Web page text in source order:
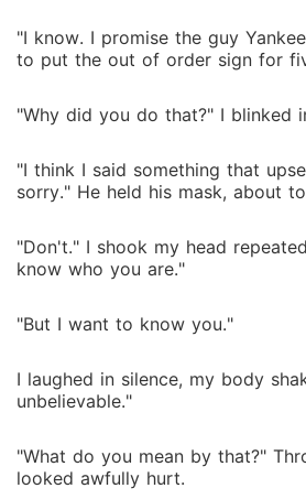
"I know. I promise the guy
to put the out of order sign for
"Why did you do that?" I blinked
"I think I said something that
sorry." He held his mask, about
"Don't." I shook my head
know who you are."
"But I want to know you."
I laughed in silence, my body
unbelievable."
"What do you mean by that?"
looked awfully hurt.